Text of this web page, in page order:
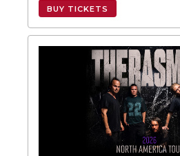
BUY TICKETS